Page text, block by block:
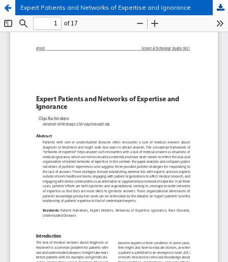
Expert Patients and Networks of Expertise and Ignorance
Hosted by the Federation of Finnish Learned Societies